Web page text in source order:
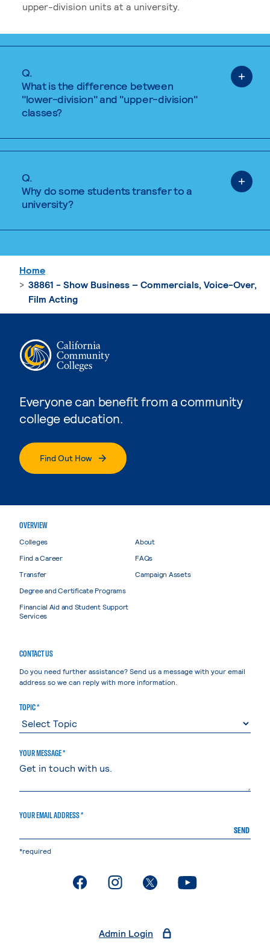
upper-division units at a university.
Q.
What is the difference between
"lower-division" and "upper-division"
classes?
Q.
Why do some students transfer to a
university?
Everyone can benefit from a community
college education.
Find Out How
Home
38861 - Show Business – Commercials, Voice-Over,
Film Acting
OVERVIEW
Colleges
Find a Career
Transfer
Degree and Certificate Programs
Financial Aid and Student Support
Services
About
FAQs
Campaign Assets
CONTACT US
Do you need further assistance? Send us a message with your email
address so we can reply with more information.
TOPIC *
YOUR MESSAGE *
YOUR EMAIL ADDRESS *
SEND
*required
. External page. External page. External page. External page
Admin Login